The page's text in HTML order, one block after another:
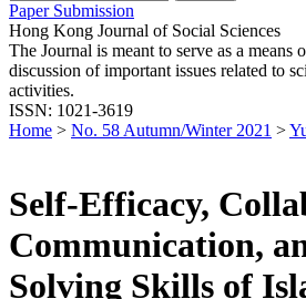
Paper Submission
Hong Kong Journal of Social Sciences
The Journal is meant to serve as a means
discussion of important issues related to
activities.
ISSN: 1021-3619
Home > No. 58 Autumn/Winter 2021 >
Self-Efficacy,
Communication,
Solving Skills of